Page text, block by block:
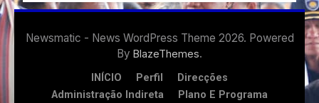
Newsmatic - News WordPress Theme 2026. Powered
By BlazeThemes.
INÍCIO Perfil
Direcções
Administração Indireta
Plano E Programa